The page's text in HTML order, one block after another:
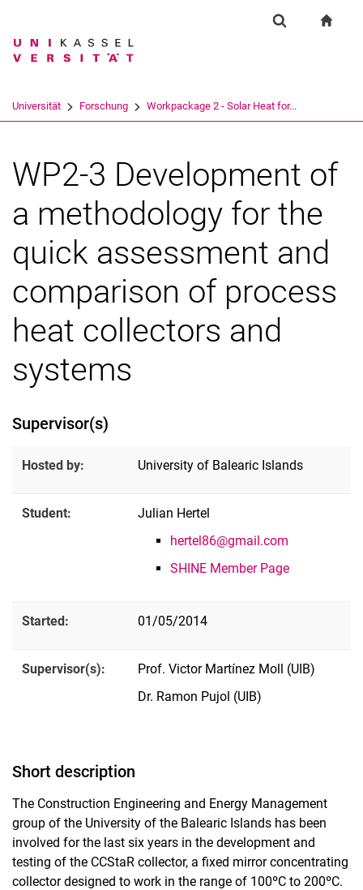
Springe direkt zu: Inhalt
Springe direkt zu: Suche
Springe direkt zu:
Suchbegriff
Universität Forschung Workpackage 2 - Solar Heat for...
WP2-3 Development of
a methodology for the
quick assessment and
comparison of process
heat collectors and
systems
Supervisor(s)
Hosted by: University of Balearic Islands
Student:
Julian Hertel
hertel86@gmail.com
SHINE Member Page
Started: 01/05/2014
Supervisor(s):
Prof. Victor Martínez Moll (UIB)
Dr. Ramon Pujol (UIB)
Short description
The Construction Engineering and Energy Management
group of the University of the Balearic Islands has been
involved for the last six years in the development and
testing of the CCStaR collector, a fixed mirror concentrating
collector designed to work in the range of 100ºC to 200ºC.